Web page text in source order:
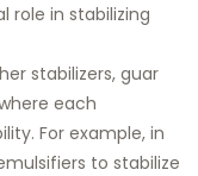
role in stabilizing
stabilizers, guar
each
For example, in
to stabilize